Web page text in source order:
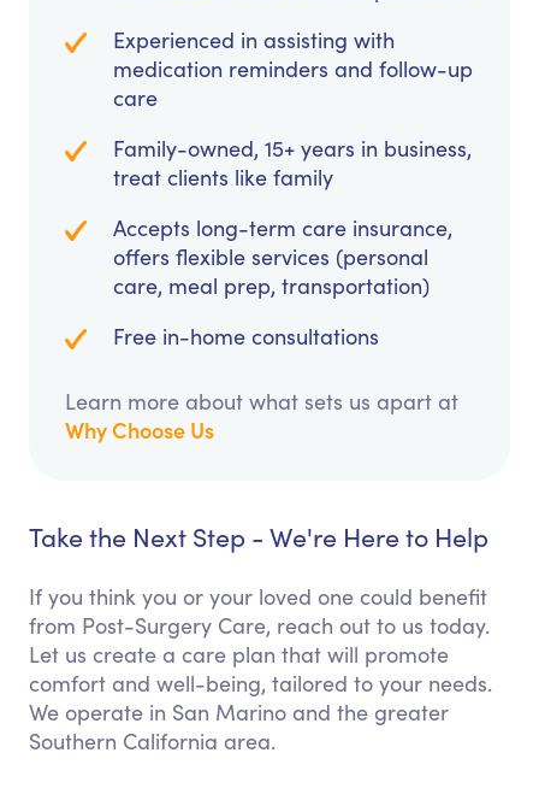
Experienced in assisting with
medication reminders and follow-up
care
Family-owned, 15+ years in business,
treat clients like family
Accepts long-term care insurance,
offers flexible services (personal
care, meal prep, transportation)
Free in-home consultations
Learn more about what sets us apart at
Why Choose Us
Take the Next Step - We're Here to Help
If you think you or your loved one could benefit
from Post-Surgery Care, reach out to us today.
Let us create a care plan that will promote
comfort and well-being, tailored to your needs.
We operate in San Marino and the greater
Southern California area.